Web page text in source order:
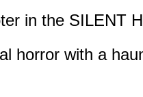
in the SILENT
horror with a